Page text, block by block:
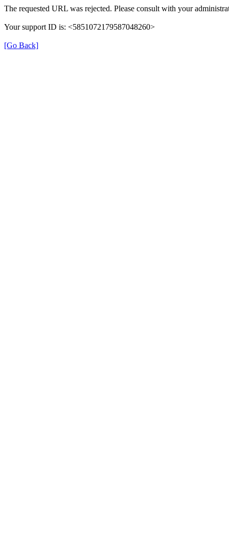
The requested URL was rejected. Please consult with your
Your support ID is: <5851072179587048260>
[Go Back]